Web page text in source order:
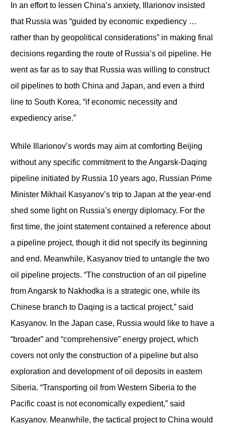
In an effort to lessen China’s anxiety, Illarionov insisted
that Russia was “guided by economic expediency …
rather than by geopolitical considerations” in making final
decisions regarding the route of Russia’s oil pipeline. He
went as far as to say that Russia was willing to construct
oil pipelines to both China and Japan, and even a third
line to South Korea, “if economic necessity and
expediency arise.”
While Illarionov’s words may aim at comforting Beijing
without any specific commitment to the Angarsk-Daqing
pipeline initiated by Russia 10 years ago, Russian Prime
Minister Mikhail Kasyanov’s trip to Japan at the year-end
shed some light on Russia’s energy diplomacy. For the
first time, the joint statement contained a reference about
a pipeline project, though it did not specify its beginning
and end. Meanwhile, Kasyanov tried to untangle the two
oil pipeline projects. “The construction of an oil pipeline
from Angarsk to Nakhodka is a strategic one, while its
Chinese branch to Daqing is a tactical project,” said
Kasyanov. In the Japan case, Russia would like to have a
“broader” and “comprehensive” energy project, which
covers not only the construction of a pipeline but also
exploration and development of oil deposits in eastern
Siberia. “Transporting oil from Western Siberia to the
Pacific coast is not economically expedient,” said
Kasyanov. Meanwhile, the tactical project to China would